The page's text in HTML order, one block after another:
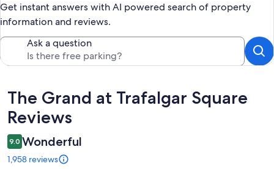
Get instant answers with AI powered search of property
information and reviews.
Ask a question
Reviews
The Grand at Trafalgar Square
Reviews
9.0 Wonderful
1,958 reviews